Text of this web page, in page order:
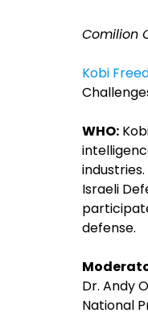
Comilion
Kobi
WHO:
Israeli
defense.
Dr. Andy
National